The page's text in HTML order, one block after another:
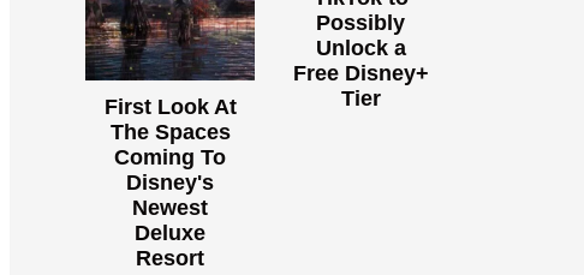
First Look At
The Spaces
Coming To
Disney's
Newest
Deluxe
Resort
Possibly
Unlock a
Free Disney+
Tier